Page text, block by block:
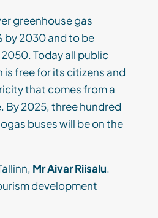
greenhouse gas
by 2030 and to be
Today all public
is free for its citizens and
that comes from a
By 2025, three hundred
buses will be on the
Mr Aivar Riisalu.
development